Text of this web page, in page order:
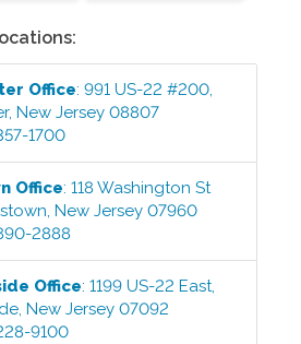
Office:991 US-22 #200,
,New Jersey 08807
1700
Office:118 Washington St
,New Jersey 07960
2888
Office:1199 US-22 East,
,New Jersey 07092
9100